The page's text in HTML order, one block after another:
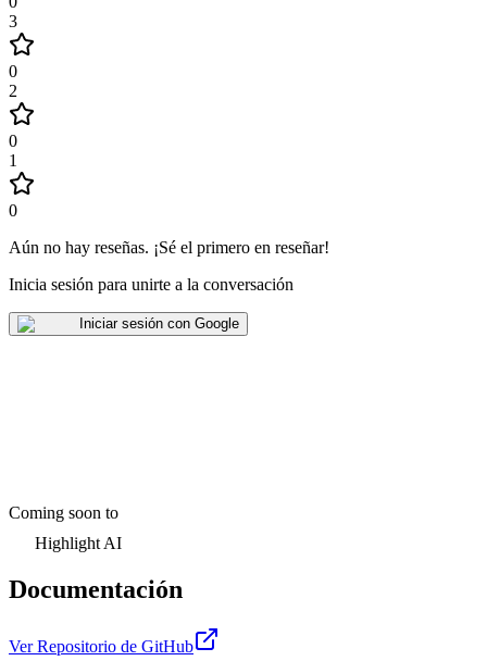
3
0
2
0
1
0
Aún no hay reseñas. ¡Sé el primero en reseñar!
Inicia sesión para unirte a la conversación
Iniciar sesión con Google
Coming soon to
Highlight AI
Documentación
Ver Repositorio de GitHub